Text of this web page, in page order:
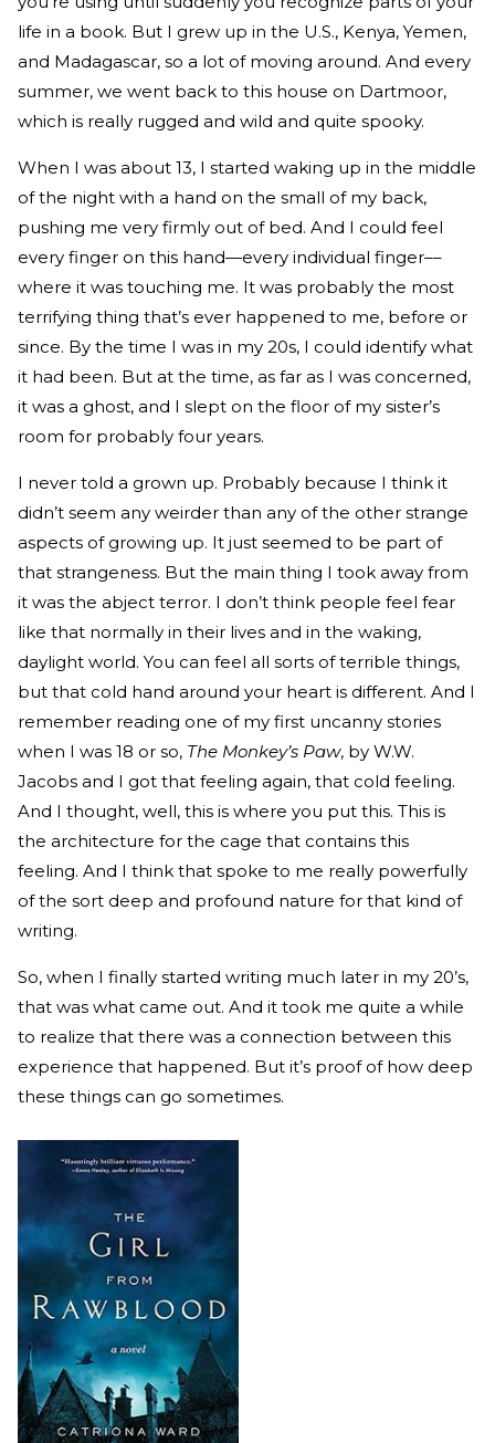
life in a book. But I grew up in the U.S., Kenya, Yemen,
and Madagascar, so a lot of moving around. And every
summer, we went back to this house on Dartmoor,
which is really rugged and wild and quite spooky.
When I was about 13, I started waking up in the middle
of the night with a hand on the small of my back,
pushing me very firmly out of bed. And I could feel
every finger on this hand—every individual finger––
where it was touching me. It was probably the most
terrifying thing that’s ever happened to me, before or
since. By the time I was in my 20s, I could identify what
it had been. But at the time, as far as I was concerned,
it was a ghost, and I slept on the floor of my sister’s
room for probably four years.
I never told a grown up. Probably because I think it
didn’t seem any weirder than any of the other strange
aspects of growing up. It just seemed to be part of
that strangeness. But the main thing I took away from
it was the abject terror. I don’t think people feel fear
like that normally in their lives and in the waking,
daylight world. You can feel all sorts of terrible things,
but that cold hand around your heart is different. And I
remember reading one of my first uncanny stories
when I was 18 or so, The Monkey’s Paw, by W.W.
Jacobs and I got that feeling again, that cold feeling.
And I thought, well, this is where you put this. This is
the architecture for the cage that contains this
feeling. And I think that spoke to me really powerfully
of the sort deep and profound nature for that kind of
writing.
So, when I finally started writing much later in my 20’s,
that was what came out. And it took me quite a while
to realize that there was a connection between this
experience that happened. But it’s proof of how deep
these things can go sometimes.